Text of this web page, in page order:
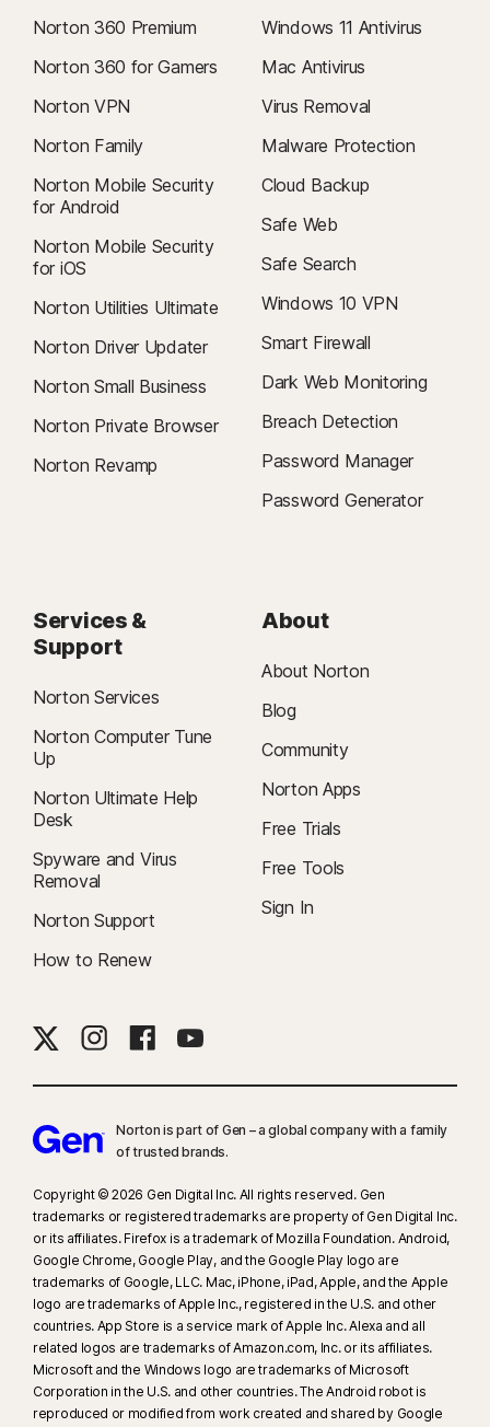
Norton 360 Premium
Norton 360 for Gamers
Norton VPN
Norton Family
Norton Mobile Security
for Android
Norton Mobile Security
for iOS
Norton Utilities Ultimate
Norton Driver Updater
Norton Small Business
Norton Private Browser
Norton Revamp
Windows 11 Antivirus
Mac Antivirus
Virus Removal
Malware Protection
Cloud Backup
Safe Web
Safe Search
Windows 10 VPN
Smart Firewall
Dark Web Monitoring
Breach Detection
Password Manager
Password Generator
Services &
Support
Norton Services
Norton Computer Tune
Up
Norton Ultimate Help
Desk
Spyware and Virus
Removal
Norton Support
How to Renew
About
About Norton
Blog
Community
Norton Apps
Free Trials
Free Tools
Sign In
Norton is part of Gen – a global company with a family
of trusted brands.​
Copyright © 2026 Gen Digital Inc. All rights reserved. Gen
trademarks or registered trademarks are property of Gen Digital Inc.
or its affiliates. Firefox is a trademark of Mozilla Foundation. Android,
Google Chrome, Google Play, and the Google Play logo are
trademarks of Google, LLC. Mac, iPhone, iPad, Apple, and the Apple
logo are trademarks of Apple Inc., registered in the U.S. and other
countries. App Store is a service mark of Apple Inc. Alexa and all
related logos are trademarks of Amazon.com, Inc. or its affiliates.
Microsoft and the Windows logo are trademarks of Microsoft
Corporation in the U.S. and other countries. The Android robot is
reproduced or modified from work created and shared by Google